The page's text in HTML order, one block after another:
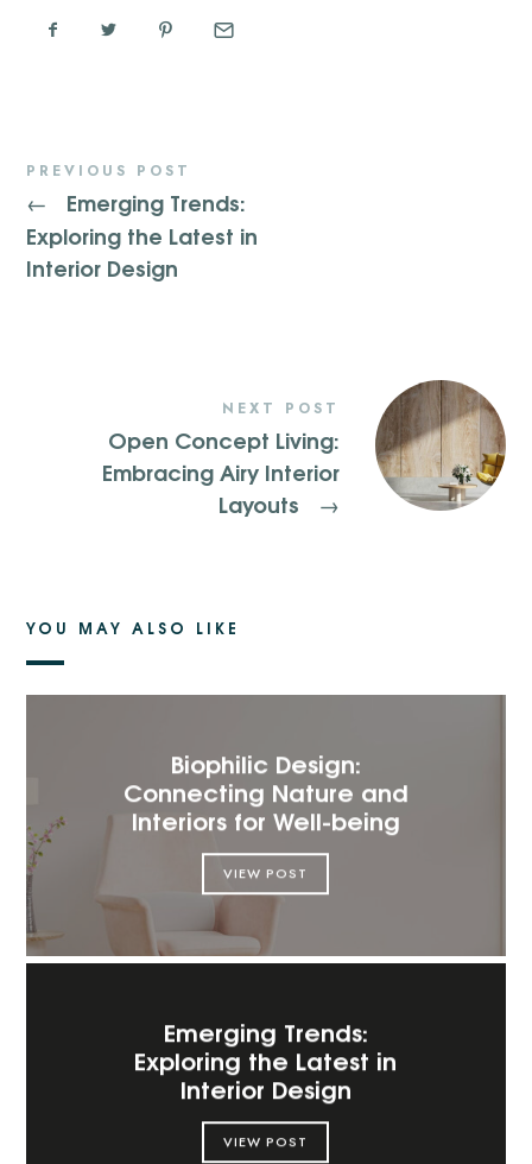
PREVIOUS POST
←
Emerging Trends:
Exploring the Latest in
Interior Design
NEXT POST
Open Concept Living:
Embracing Airy Interior
Layouts
→
YOU MAY ALSO LIKE
Biophilic Design:
Connecting Nature and
Interiors for Well-being
VIEW POST
Emerging Trends:
Exploring the Latest in
Interior Design
VIEW POST